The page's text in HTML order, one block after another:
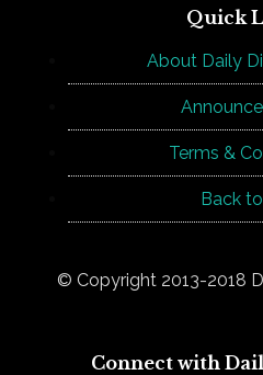
Quick
About Daily
Terms &
Back
© Copyright 2013-2018
Connect with